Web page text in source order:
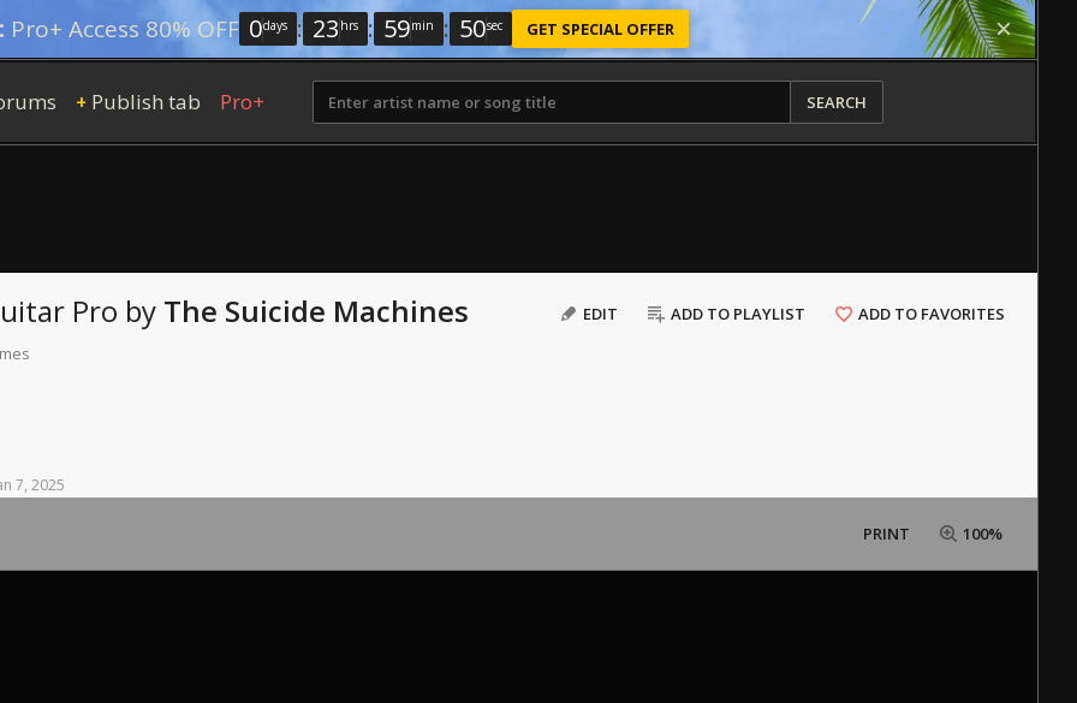
Pro+ Access 80% OFF 0days : 23 hrs : 59min : 49sec GET SPECIAL OFFER
+ Publish tab Pro+ SEARCH
EDIT ADD TO PLAYLIST ADD TO FAVORITES
Pro by The Suicide Machines
7, 2025
PRINT 100%